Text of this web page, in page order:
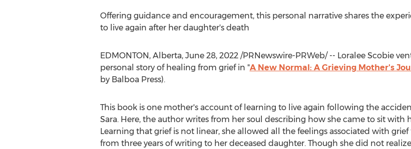
Offering guidance and encouragement, this personal narrative shares the
to live again after her daughter's death
EDMONTON, Alberta, June 28, 2022/PRNewswire-PRWeb/ -- Loralee Scobie
personal story of healing from grief in "A New Normal: A Grieving Mother's
by Balboa Press).
This book is one mother's account of learning to live again following the
Sara. Here, the author writes from her soul describing how she came to sit with
Learning that grief is not linear, she allowed all the feelings associated with
from three years of writing to her deceased daughter. Though she did not